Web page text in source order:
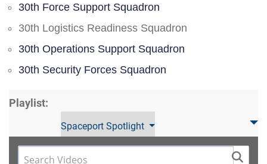
30th Force Support Squadron
30th Logistics Readiness Squadron
30th Operations Support Squadron
30th Security Forces Squadron
Playlist:
Spaceport Spotlight